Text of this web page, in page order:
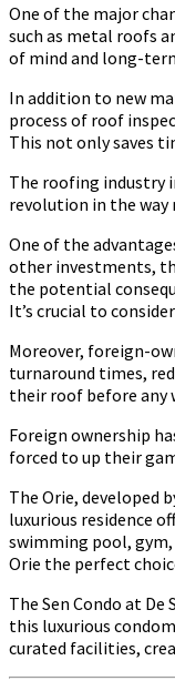
One of the major
such as metal roofs
of mind and long-
In addition to new
process of roof
This not only saves
The roofing industry
revolution in the way
One of the
other investments,
the potential
It’s crucial to
Moreover, foreign-
turnaround times,
their roof before any
Foreign ownership
forced to up their
The Orie, developed
luxurious residence
swimming pool,
Orie the perfect
The Sen Condo at
this luxurious
curated facilities,